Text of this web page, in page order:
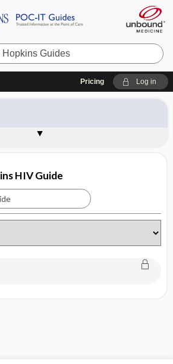
Pricing Log in
Hopkins HIV Guide
HIV Guide